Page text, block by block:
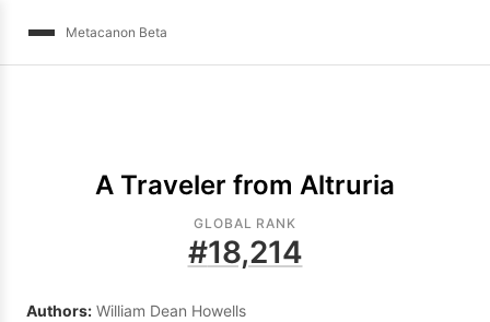
Metacanon Beta
A Traveler from Altruria
GLOBAL RANK
#18,214
Authors: William Dean Howells